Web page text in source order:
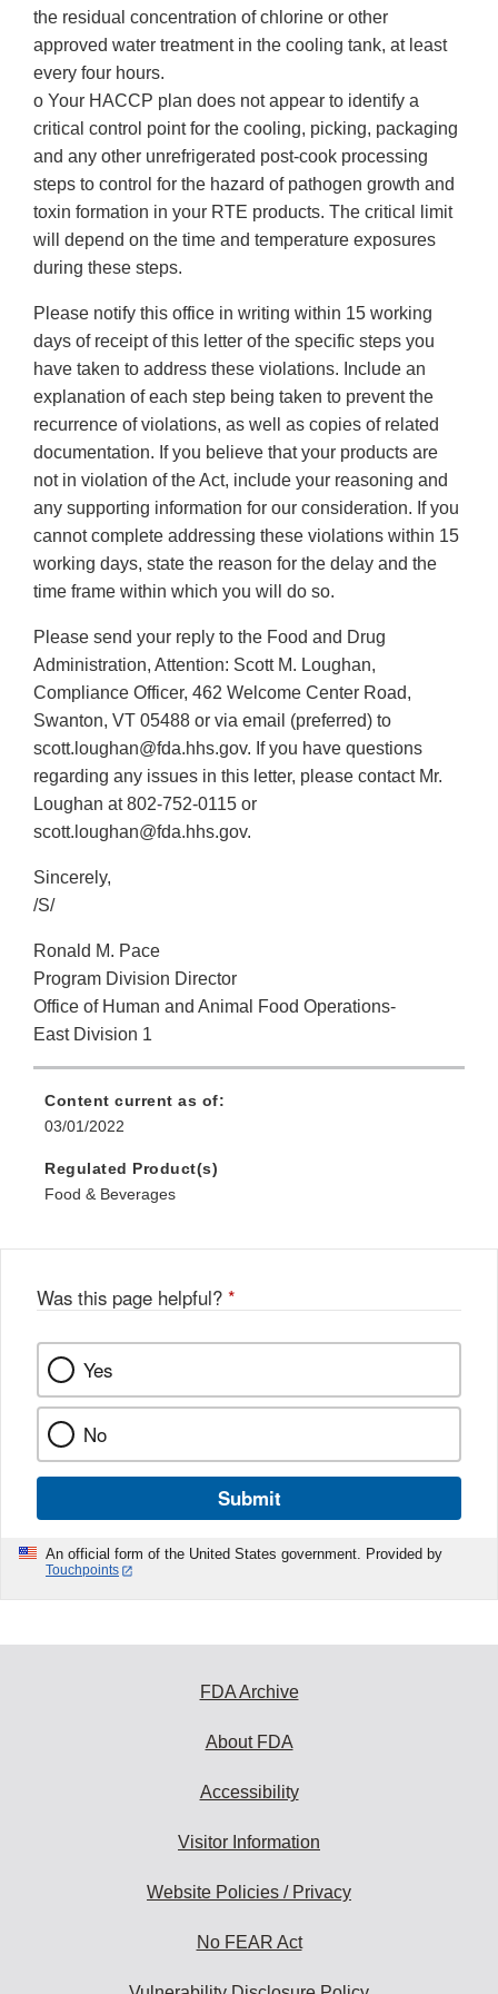
the residual concentration of chlorine or other
approved water treatment in the cooling tank, at least
every four hours.
o Your HACCP plan does not appear to identify a
critical control point for the cooling, picking, packaging
and any other unrefrigerated post-cook processing
steps to control for the hazard of pathogen growth and
toxin formation in your RTE products. The critical limit
will depend on the time and temperature exposures
during these steps.
Please notify this office in writing within 15 working
days of receipt of this letter of the specific steps you
have taken to address these violations. Include an
explanation of each step being taken to prevent the
recurrence of violations, as well as copies of related
documentation. If you believe that your products are
not in violation of the Act, include your reasoning and
any supporting information for our consideration. If you
cannot complete addressing these violations within 15
working days, state the reason for the delay and the
time frame within which you will do so.
Please send your reply to the Food and Drug
Administration, Attention: Scott M. Loughan,
Compliance Officer, 462 Welcome Center Road,
Swanton, VT 05488 or via email (preferred) to
scott.loughan@fda.hhs.gov. If you have questions
regarding any issues in this letter, please contact Mr.
Loughan at 802-752-0115 or
scott.loughan@fda.hhs.gov.
Sincerely,
/S/
Ronald M. Pace
Program Division Director
Office of Human and Animal Food Operations-
East Division 1
Content current as of:
03/01/2022
Regulated Product(s)
Food & Beverages
Was this page helpful? *
Yes
No
Submit
An official form of the United States government. Provided by
Touchpoints
FDA Archive
About FDA
Accessibility
Visitor Information
Website Policies / Privacy
No FEAR Act